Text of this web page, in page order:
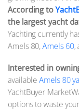
According to
the largest yacht
Yachting currently
Amels 80,Amels 60,
Interested in
availableAmels 80
YachtBuyer
options to waste